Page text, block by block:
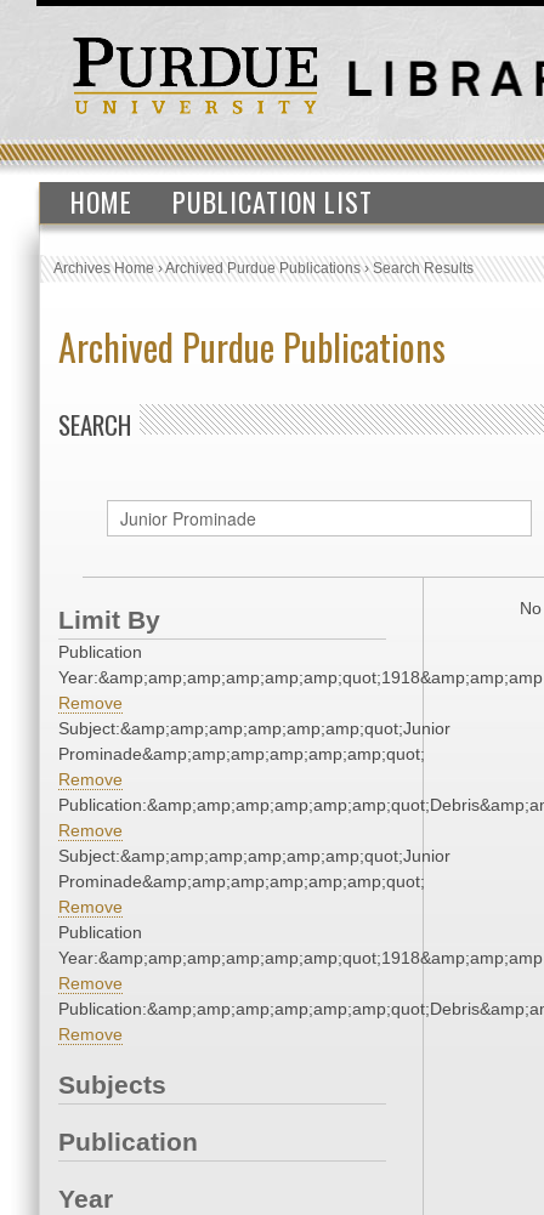
HOME PUBLICATION LIST
Archives Home›Archived Purdue Publications›Search Results
Archived Purdue Publications
SEARCH
Limit By
Publication
Remove
Subject:&amp;amp;amp;amp;amp;amp;quot;Junior
Prominade&amp;amp;amp;amp;amp;amp;quot;
Remove
Remove
Subject:&amp;amp;amp;amp;amp;amp;quot;Junior
Prominade&amp;amp;amp;amp;amp;amp;quot;
Remove
Publication
Remove
Remove
Subjects
Publication
Year